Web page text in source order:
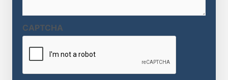
CAPTCHA